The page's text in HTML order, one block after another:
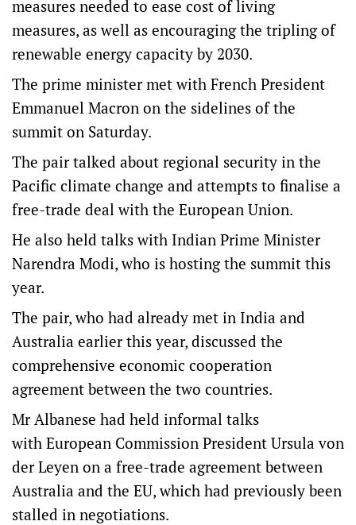
measures needed to ease cost of living
measures, as well as encouraging the tripling of
renewable energy capacity by 2030.
The prime minister met with French President
Emmanuel Macron on the sidelines of the
summit on Saturday.
The pair talked about regional security in the
Pacific climate change and attempts to finalise a
free-trade deal with the European Union.
He also held talks with Indian Prime Minister
Narendra Modi, who is hosting the summit this
year.
The pair, who had already met in India and
Australia earlier this year, discussed the
comprehensive economic cooperation
agreement between the two countries.
Mr Albanese had held informal talks
with European Commission President Ursula von
der Leyen on a free-trade agreement between
Australia and the EU, which had previously been
stalled in negotiations.